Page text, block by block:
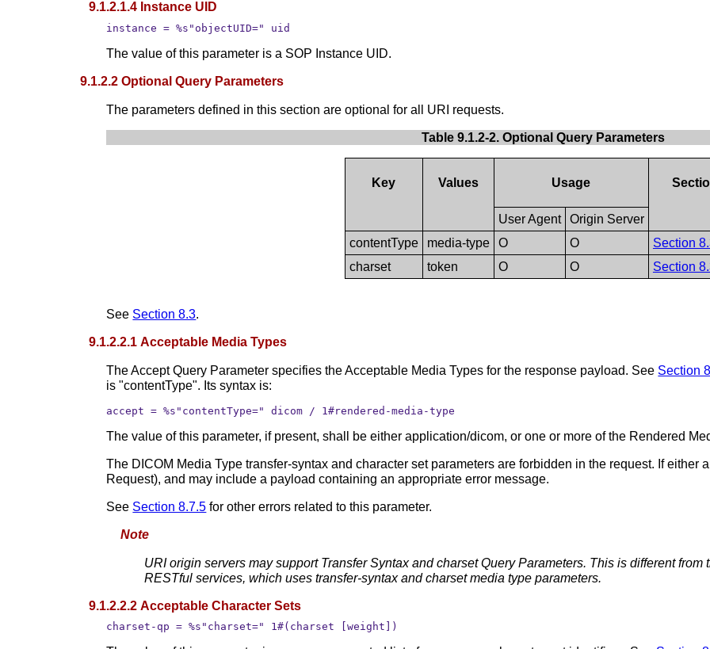
9.1.2.1.4 Instance UID
instance = %s"objectUID=" uid
The value of this parameter is a SOP Instance UID.
9.1.2.2 Optional Query Parameters
The parameters defined in this section are optional for all URI requests.
Table 9.1.2-2. Optional Query Parameters
Key Values Usage
User Agent
Origin Server
contentType
media-type O O
Section
charset
token O O Section
See Section 8.3.
9.1.2.2.1 Acceptable Media Types
The Accept Query Parameter specifies the Acceptable Media Types for the response payload. See Section
is "contentType". Its syntax is:
accept = %s"contentType=" dicom / 1#rendered-media-type
The value of this parameter, if present, shall be either application/dicom, or one or more of the Rendered
The DICOM Media Type transfer-syntax and character set parameters are forbidden in the request. If either
Request), and may include a payload containing an appropriate error message.
See Section 8.7.5 for other errors related to this parameter.
Note
URI origin servers may support Transfer Syntax and charset Query Parameters. This is different
RESTful services, which uses transfer-syntax and charset media type parameters.
9.1.2.2.2 Acceptable Character Sets
charset-qp = %s"charset=" 1#(charset [weight])